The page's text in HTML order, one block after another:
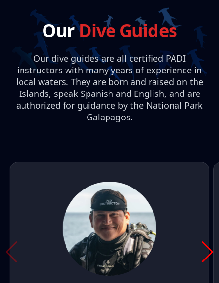
OurDive Guides
Our dive guides are all certified PADI
instructors with many years of experience in
local waters. They are born and raised on the
Islands, speak Spanish and English, and are
authorized for guidance by the National Park
Galapagos.